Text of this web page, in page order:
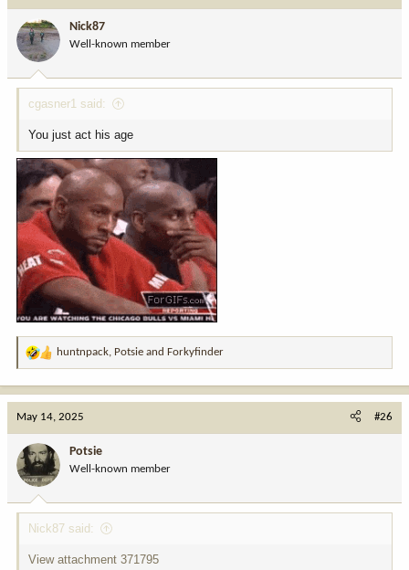
o
n
:
Nick87
Well-known member
cgasner1 said:
You just act his age
R
o
n
:
huntnpack, Potsie and Forkyfinder
May 14, 2025 #26
Potsie
Well-known member
Nick87 said:
View attachment 371795